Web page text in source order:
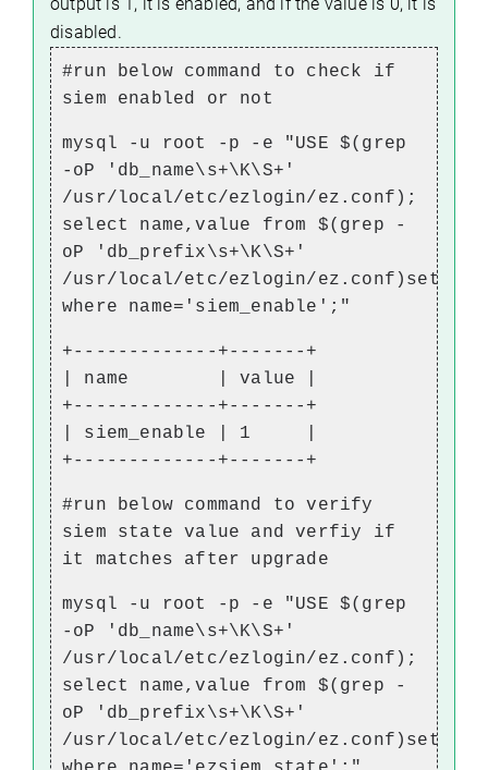
disabled.
#run below command to check if
siem enabled or not
mysql -u root -p -e "USE $(grep
-oP 'db_name\s+\K\S+'
/usr/local/etc/ezlogin/ez.conf);
select name,value from $(grep -
oP 'db_prefix\s+\K\S+'
/usr/local/etc/ezlogin/
where name='siem_enable';"
+-------------+-------+
| name | value |
+-------------+-------+
| siem_enable | 1 |
+-------------+-------+
#run below command to verify
siem state value and verfiy if
it matches after upgrade
mysql -u root -p -e "USE $(grep
-oP 'db_name\s+\K\S+'
/usr/local/etc/ezlogin/ez.conf);
select name,value from $(grep -
oP 'db_prefix\s+\K\S+'
/usr/local/etc/ezlogin/